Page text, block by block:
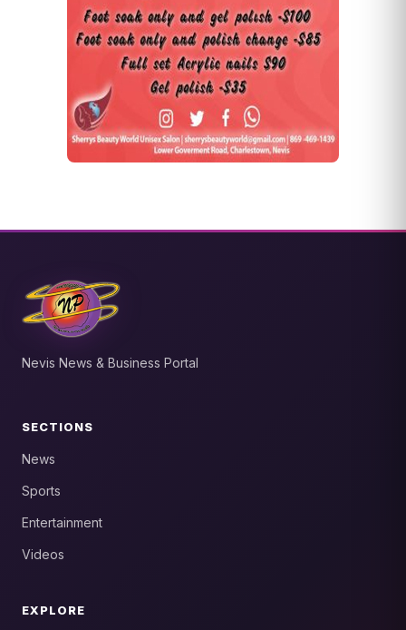
Nevis News & Business Portal
SECTIONS
News
Sports
Entertainment
Videos
EXPLORE